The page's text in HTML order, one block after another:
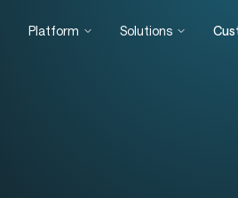
Platform Solutions